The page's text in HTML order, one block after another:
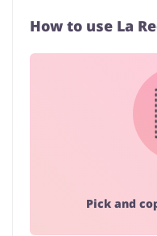
How to use La
Pick and